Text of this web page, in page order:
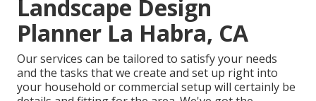
Landscape Design
Planner La Habra, CA
Our services can be tailored to satisfy your needs
and the tasks that we create and set up right into
your household or commercial setup will certainly be